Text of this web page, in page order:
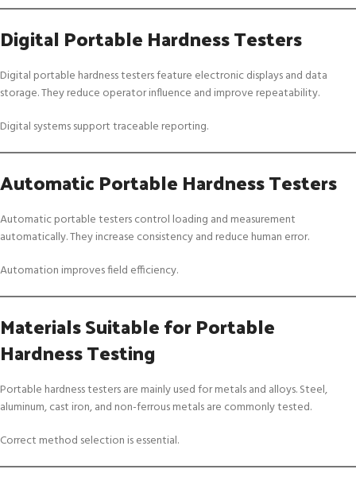
Digital Portable Hardness Testers
Digital portable hardness testers feature electronic displays and data
storage. They reduce operator influence and improve repeatability.
Digital systems support traceable reporting.
Automatic Portable Hardness Testers
Automatic portable testers control loading and measurement
automatically. They increase consistency and reduce human error.
Automation improves field efficiency.
Materials Suitable for Portable
Hardness Testing
Portable hardness testers are mainly used for metals and alloys. Steel,
aluminum, cast iron, and non-ferrous metals are commonly tested.
Correct method selection is essential.